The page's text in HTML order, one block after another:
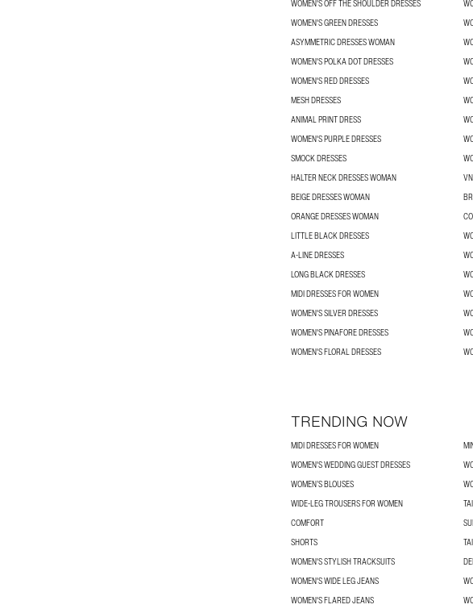
WOMEN'S OFF THE SHOULDER DRESSES
WOMEN'S GREEN DRESSES
ASYMMETRIC DRESSES WOMAN
WOMEN'S POLKA DOT DRESSES
WOMEN'S RED DRESSES
MESH DRESSES
ANIMAL PRINT DRESS
WOMEN'S PURPLE DRESSES
SMOCK DRESSES
HALTER NECK DRESSES WOMAN
BEIGE DRESSES WOMAN
ORANGE DRESSES WOMAN
LITTLE BLACK DRESSES
A-LINE DRESSES
LONG BLACK DRESSES
MIDI DRESSES FOR WOMEN
WOMEN'S SILVER DRESSES
WOMEN'S PINAFORE DRESSES
WOMEN'S FLORAL DRESSES
TRENDING NOW
MIDI DRESSES FOR WOMEN
WOMEN'S WEDDING GUEST DRESSES
WOMEN’S BLOUSES
WIDE-LEG TROUSERS FOR WOMEN
COMFORT
SHORTS
WOMEN'S STYLISH TRACKSUITS
WOMEN'S WIDE LEG JEANS
WOMEN'S FLARED JEANS